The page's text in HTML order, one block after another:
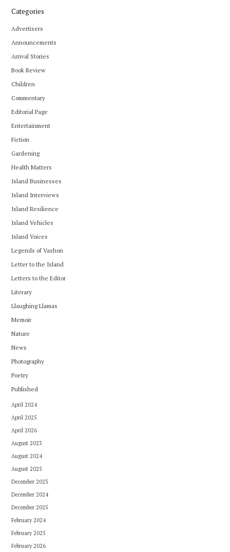
Categories
Advertisers
Announcements
Arrival Stories
Book Review
Children
Commentary
Editorial Page
Entertainment
Fiction
Gardening
Health Matters
Island Businesses
Island Interviews
Island Resilience
Island Vehicles
Island Voices
Legends of Vashon
Letter to the Island
Letters to the Editor
Literary
Llaughing Llamas
Memoir
Nature
News
Photography
Poetry
Published
April 2024
April 2025
April 2026
August 2023
August 2024
August 2025
December 2023
December 2024
December 2025
February 2024
February 2025
February 2026